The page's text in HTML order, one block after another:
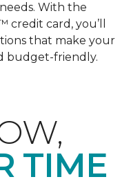
With the
card, you’ll
that make your
budget-friendly.
TIME